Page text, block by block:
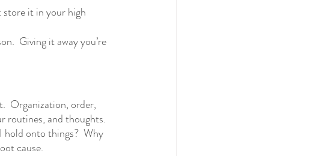
store it in your high
Giving it away you’re
Organization, order,
routines, and thoughts.
onto things?  Why
cause.